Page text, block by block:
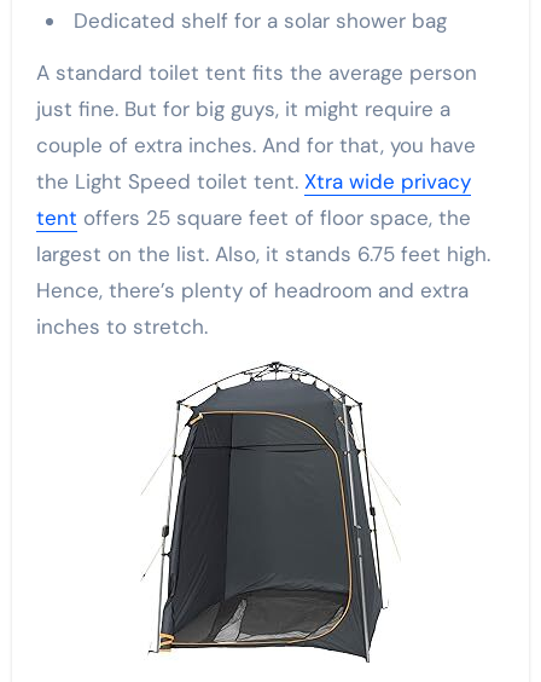
Dedicated shelf for a solar shower bag
A standard toilet tent fits the average person
just fine. But for big guys, it might require a
couple of extra inches. And for that, you have
the Light Speed toilet tent. Xtra wide privacy
tent offers 25 square feet of floor space, the
largest on the list. Also, it stands 6.75 feet high.
Hence, there’s plenty of headroom and extra
inches to stretch.